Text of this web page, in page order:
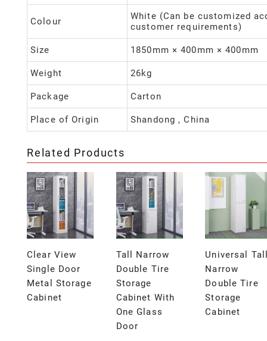
Colour
White (Can be customized
customer requirements)
Size 1850mm × 400mm × 400mm
Weight 26kg
Package Carton
Place of Origin Shandong , China
Related Products
Clear View
Single Door
Metal Storage
Cabinet
Tall Narrow
Double Tire
Storage
Cabinet With
One Glass
Door
Universal
Narrow
Double Tire
Storage
Cabinet